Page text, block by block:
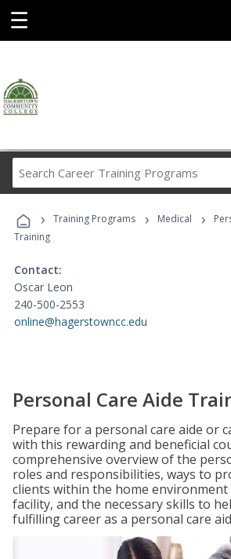
☰
Career
Programs
› Training Programs › Medical ›
Training
Contact:
Oscar Leon
240-500-2553
online@hagerstowncc.edu
Personal Care Aide
Prepare for a personal care aide or
with this rewarding and beneficial
comprehensive overview of the
roles and responsibilities, ways to
clients within the home environment
facility, and the necessary skills to
fulfilling career as a personal care